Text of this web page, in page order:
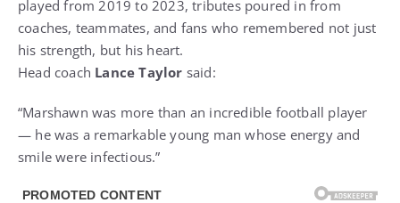
played from 2019 to 2023, tributes poured in from
coaches, teammates, and fans who remembered not just
his strength, but his heart.
Head coach Lance Taylor said:
“Marshawn was more than an incredible football player
— he was a remarkable young man whose energy and
smile were infectious.”